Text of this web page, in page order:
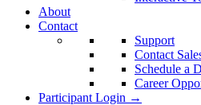
About
Contact
Support
Contact
Schedule a
Career
Participant Login →